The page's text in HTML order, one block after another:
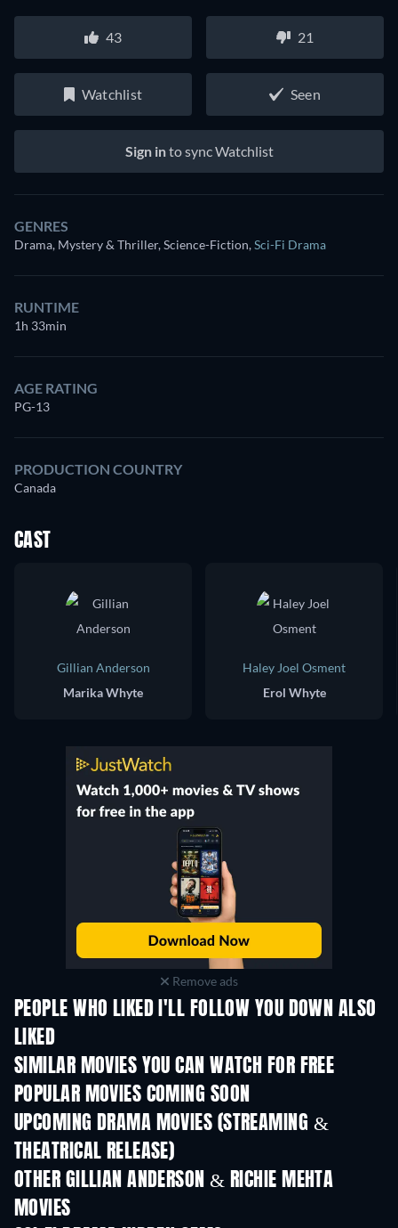
43 21
Watchlist Seen
Sign into sync Watchlist
GENRES
Drama, Mystery & Thriller, Science-Fiction,Sci-Fi Drama
RUNTIME
1h 33min
AGE RATING
PG-13
PRODUCTION COUNTRY
Canada
CAST
Gillian Anderson
Marika Whyte
Haley Joel Osment
Erol Whyte
Remove ads
PEOPLE WHO LIKED I'LL FOLLOW YOU DOWN ALSO
LIKED
SIMILAR MOVIES YOU CAN WATCH FOR FREE
POPULAR MOVIES COMING SOON
UPCOMING DRAMA MOVIES (STREAMING &
THEATRICAL RELEASE)
OTHER GILLIAN ANDERSON & RICHIE MEHTA
MOVIES